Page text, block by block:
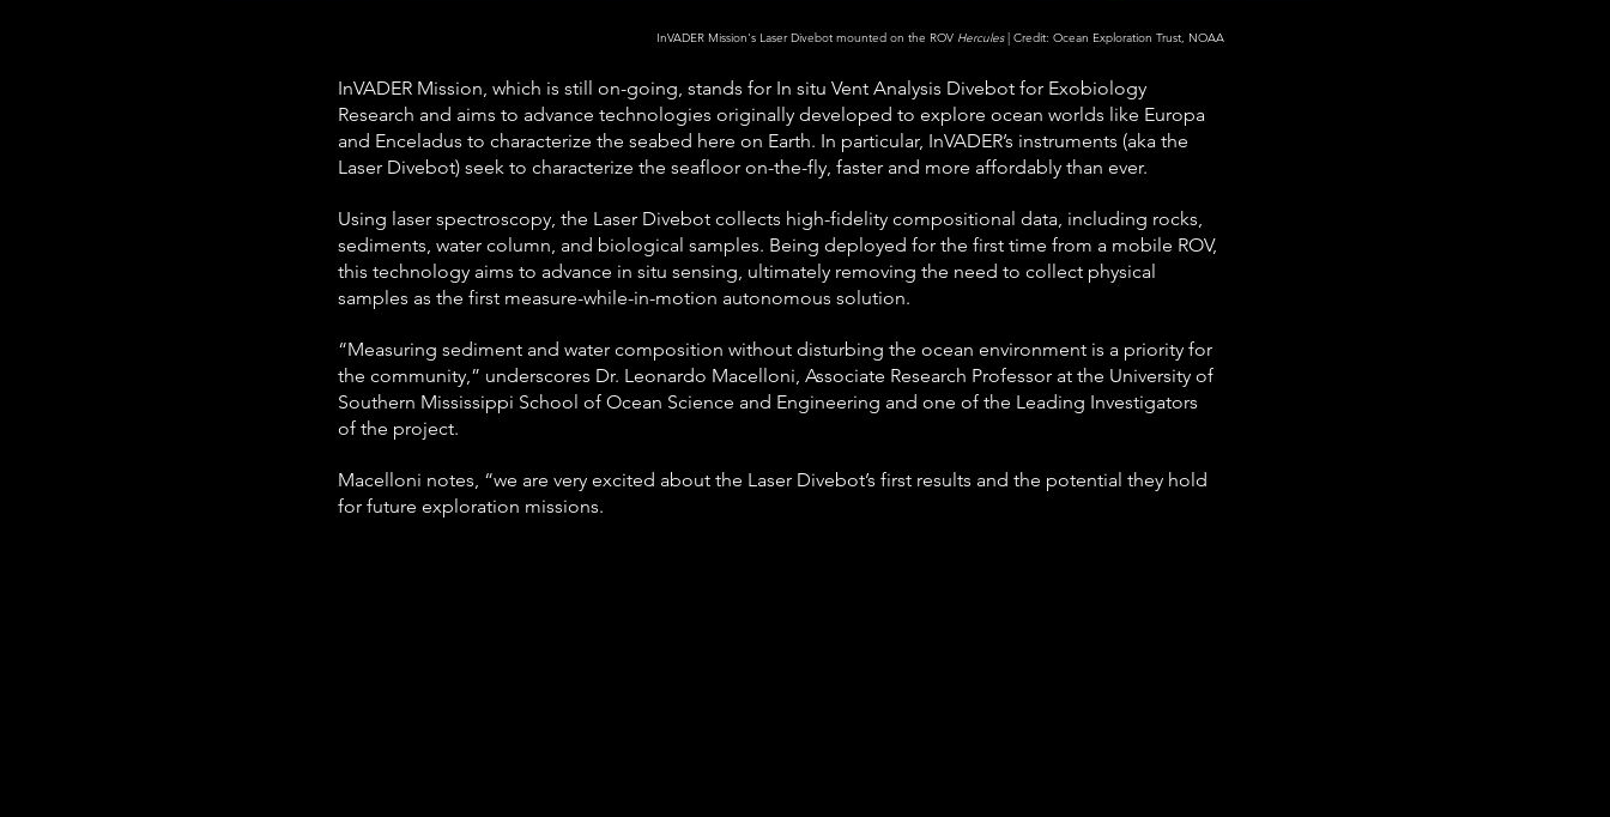
InVADER Mission's Laser Divebot mounted on the ROV Hercules | Credit: Ocean Exploration Trust, NOAA
InVADER Mission, which is still on-going, stands for In situ Vent Analysis Divebot for Exobiology
Research and aims to advance technologies originally developed to explore ocean worlds like Europa
and Enceladus to characterize the seabed here on Earth. In particular, InVADER’s instruments (aka the
Laser Divebot) seek to characterize the seafloor on-the-fly, faster and more affordably than ever.
Using laser spectroscopy, the Laser Divebot collects high-fidelity compositional data, including rocks,
sediments, water column, and biological samples. Being deployed for the first time from a mobile ROV,
this technology aims to advance in situ sensing, ultimately removing the need to collect physical
samples as the first measure-while-in-motion autonomous solution.
“Measuring sediment and water composition without disturbing the ocean environment is a priority for
the community,” underscores Dr. Leonardo Macelloni, Associate Research Professor at the University of
Southern Mississippi School of Ocean Science and Engineering and one of the Leading Investigators
of the project.
Macelloni notes, “we are very excited about the Laser Divebot’s first results and the potential they hold
for future exploration missions.